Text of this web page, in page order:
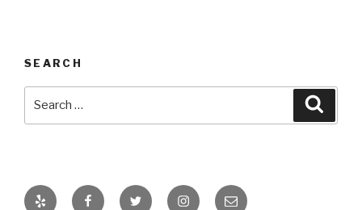
SEARCH
Yelp FacebookTwitter InstagramEmail